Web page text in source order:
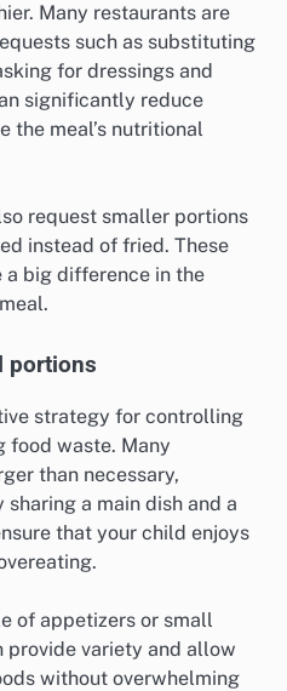
Many restaurants are
such as substituting
for dressings and
significantly reduce
the meal’s nutritional
request smaller portions
instead of fried. These
a big difference in the
portions
strategy for controlling
food waste. Many
than necessary,
a main dish and a
that your child enjoys
of appetizers or small
provide variety and allow
without overwhelming